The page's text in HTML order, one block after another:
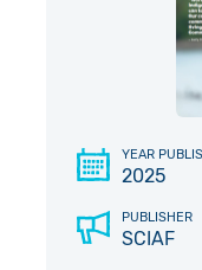
Give in Memory
Pray YEAR
2025
PUBLISHER
SCIAF